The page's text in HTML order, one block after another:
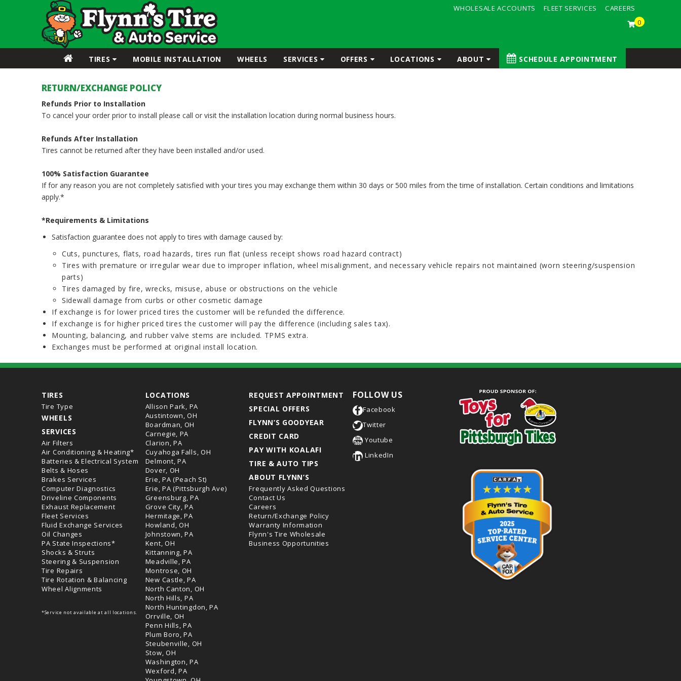
WHOLESALE ACCOUNTS FLEET SERVICES
CAREERS
0
TIRES MOBILE INSTALLATION WHEELS SERVICES OFFERS LOCATIONS ABOUT SCHEDULE APPOINTMENT
RETURN/EXCHANGE POLICY
Refunds Prior to Installation
To cancel your order prior to install please call or visit the installation location during normal business hours.
Refunds After Installation
Tires cannot be returned after they have been installed and/or used.
100% Satisfaction Guarantee
If for any reason you are not completely satisfied with your tires you may exchange them within 30 days or 500 miles from the time of installation. Certain conditions and limitations
apply.*
*Requirements & Limitations
Satisfaction guarantee does not apply to tires with damage caused by:
Cuts, punctures, flats, road hazards, tires run flat (unless receipt shows road hazard contract)
Tires with premature or irregular wear due to improper inflation, wheel misalignment, and necessary vehicle repairs not maintained (worn steering/suspension
parts)
Tires damaged by fire, wrecks, misuse, abuse or obstructions on the vehicle
Sidewall damage from curbs or other cosmetic damage
If exchange is for lower priced tires the customer will be refunded the difference.
If exchange is for higher priced tires the customer will pay the difference (including sales tax).
Mounting, balancing, and rubber valve stems are included. TPMS extra.
Exchanges must be performed at original install location.
TIRES
Tire Type
WHEELS
SERVICES
Air Filters
Air Conditioning & Heating*
Batteries & Electrical System
Belts & Hoses
Brakes Services
Computer Diagnostics
Driveline Components
Exhaust Replacement
Fleet Services
Fluid Exchange Services
Oil Changes
PA State Inspections*
Shocks & Struts
Steering & Suspension
Tire Repairs
Tire Rotation & Balancing
Wheel Alignments
*Service not available at all locations.
LOCATIONS
Allison Park, PA
Austintown, OH
Boardman, OH
Carnegie, PA
Clarion, PA
Cuyahoga Falls, OH
Delmont, PA
Dover, OH
Erie, PA (Peach St)
Erie, PA (Pittsburgh Ave)
Greensburg, PA
Grove City, PA
Hermitage, PA
Howland, OH
Johnstown, PA
Kent, OH
Kittanning, PA
Meadville, PA
Montrose, OH
New Castle, PA
North Canton, OH
North Hills, PA
North Huntingdon, PA
Orrville, OH
Penn Hills, PA
Plum Boro, PA
Steubenville, OH
Stow, OH
Washington, PA
Wexford, PA
REQUEST APPOINTMENT
SPECIAL OFFERS
FLYNN’S GOODYEAR
CREDIT CARD
PAY WITH KOALAFI
TIRE & AUTO TIPS
ABOUT FLYNN’S
Frequently Asked Questions
Contact Us
Careers
Return/Exchange Policy
Warranty Information
Flynn's Tire Wholesale
Business Opportunities
FOLLOW US
Facebook
Twitter
Youtube
LinkedIn